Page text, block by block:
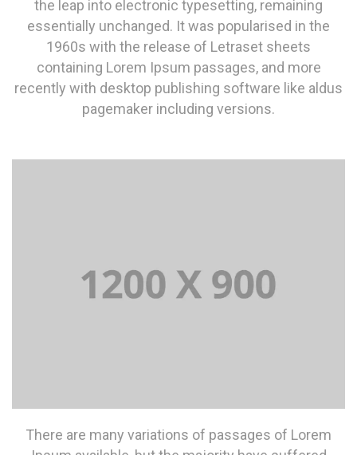
the leap into electronic typesetting, remaining
essentially unchanged. It was popularised in the
1960s with the release of Letraset sheets
containing Lorem Ipsum passages, and more
recently with desktop publishing software like aldus
pagemaker including versions.
There are many variations of passages of Lorem